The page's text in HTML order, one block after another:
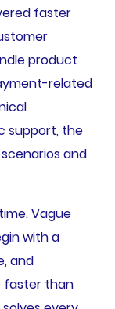
faster
product
related
support, the
and
Vague
with a
and
faster than